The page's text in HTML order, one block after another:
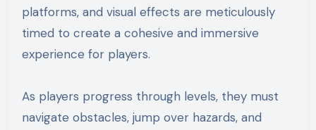
platforms, and visual effects are meticulously
timed to create a cohesive and immersive
experience for players.
As players progress through levels, they must
navigate obstacles, jump over hazards, and